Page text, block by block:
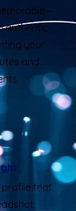
authentic
your
and
that